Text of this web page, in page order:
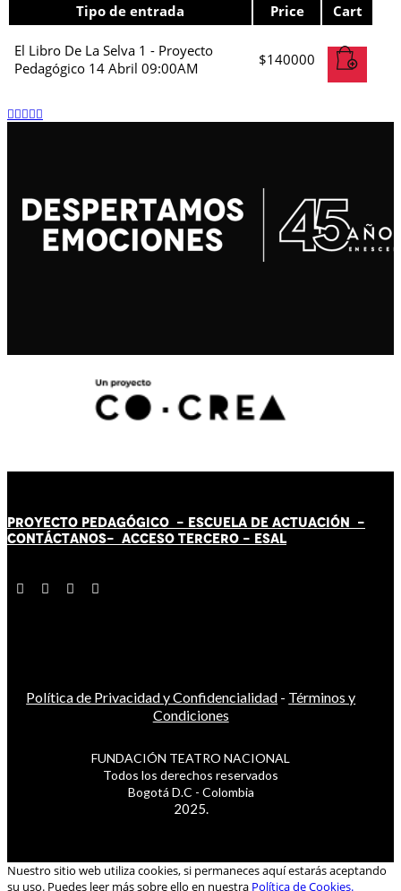
Tipo de entrada Price Cart
El Libro De La Selva 1 - Proyecto
Pedagógico 14 Abril 09:00AM
$140000
PROYECTO PEDAGÓGICO - ESCUELA DE ACTUACIÓN -
CONTÁCTANOS- ACCESO TERCERO - ESAL
Política de Privacidad y Confidencialidad - Términos y
Condiciones
FUNDACIÓN TEATRO NACIONAL
Todos los derechos reservados
Bogotá D.C - Colombia
2025.
Nuestro sitio web utiliza cookies, si permaneces aquí estarás aceptando
su uso. Puedes leer más sobre ello en nuestra Política de Cookies.